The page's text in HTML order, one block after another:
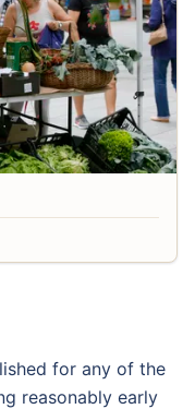
for any of the
reasonably early